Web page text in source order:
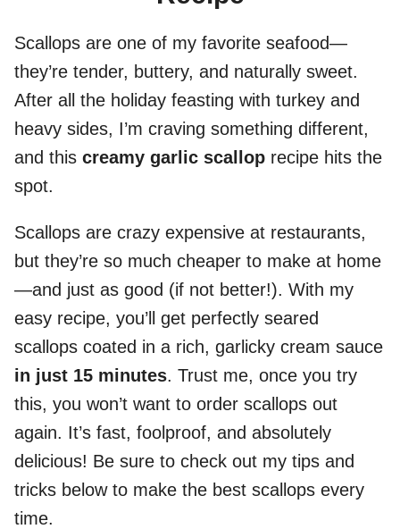
Scallops are one of my favorite seafood—
they’re tender, buttery, and naturally sweet.
After all the holiday feasting with turkey and
heavy sides, I’m craving something different,
and this creamy garlic scallop recipe hits the
spot.
Scallops are crazy expensive at restaurants,
but they’re so much cheaper to make at home
—and just as good (if not better!). With my
easy recipe, you’ll get perfectly seared
scallops coated in a rich, garlicky cream sauce
in just 15 minutes. Trust me, once you try
this, you won’t want to order scallops out
again. It’s fast, foolproof, and absolutely
delicious! Be sure to check out my tips and
tricks below to make the best scallops every
time.